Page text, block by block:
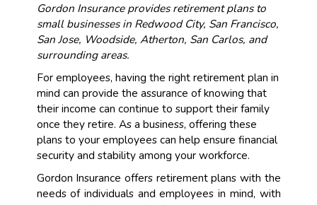
Gordon Insurance provides retirement plans to
small businesses in Redwood City, San Francisco,
San Jose, Woodside, Atherton, San Carlos, and
surrounding areas.
For employees, having the right retirement plan in
mind can provide the assurance of knowing that
their income can continue to support their family
once they retire. As a business, offering these
plans to your employees can help ensure financial
security and stability among your workforce.
Gordon Insurance offers retirement plans with the
needs of individuals and employees in mind, with